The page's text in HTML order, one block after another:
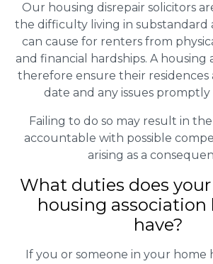
Our housing disrepair solicitors
the difficulty living in substandard
can cause for renters from
and financial hardships. A housing
therefore ensure their
date and any issues promptly
Failing to do so may result in
accountable with possible
arising as a
What duties does
housing association
have?
If you or someone in your home